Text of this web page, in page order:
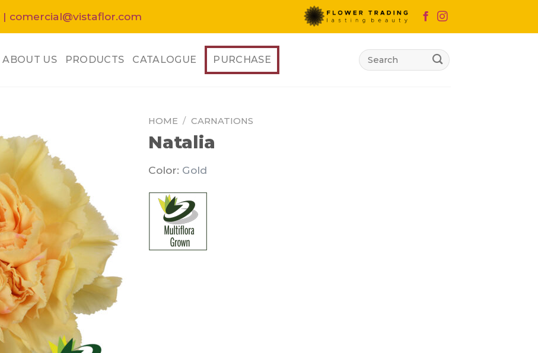
| comercial@vistaflor.com
ABOUT US PRODUCTS CATALOGUE PURCHASE
Search
for:
HOME / CARNATIONS
Natalia
Color: Gold